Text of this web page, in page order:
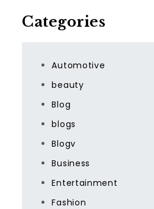
Categories
Automotive
beauty
Blog
blogs
Blogv
Business
Entertainment
Fashion